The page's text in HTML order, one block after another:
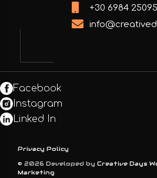
+30 6984
© 2026 Developed by Creative Days
Marketing
Privacy Policy
Facebook
Instagram
Linked In